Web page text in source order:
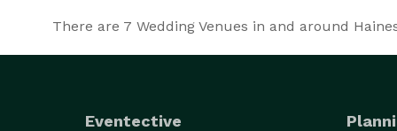
There are 7 Wedding Venues in and around
Eventective